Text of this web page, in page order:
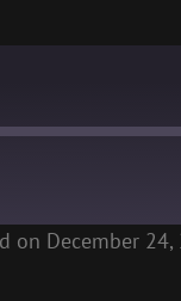
on December 24,